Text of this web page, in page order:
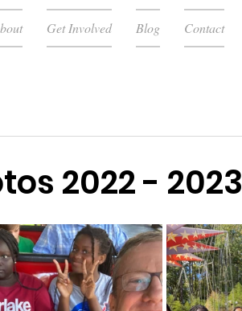
Get Involved Blog Contact
2022 - 2023